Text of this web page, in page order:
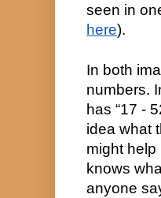
here).
In both
numbers.
has “17 -
idea what
might help
knows
anyone